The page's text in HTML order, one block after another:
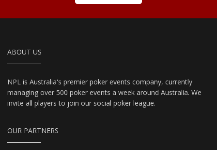
ABOUT US
NPL is Australia's premier poker events company, currently
managing over 500 poker events a week around Australia. We
invite all players to join our social poker league.
OUR PARTNERS